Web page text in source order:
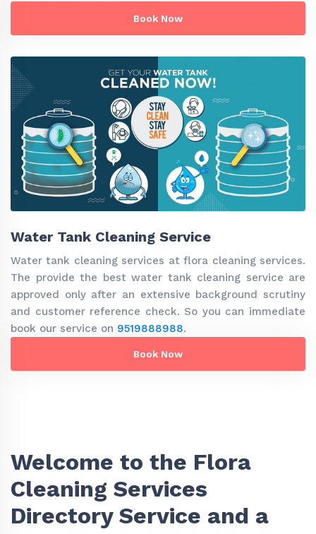
Book Now
Water Tank Cleaning Service
Water tank cleaning services at flora cleaning services.
The provide the best water tank cleaning service are
approved only after an extensive background scrutiny
and customer reference check. So you can immediate
book our service on 9519888988.
Book Now
Welcome to the Flora
Cleaning Services
Directory Service and a